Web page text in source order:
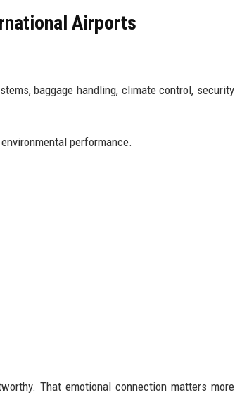
Airports
baggage handling, climate control, security
performance.
That emotional connection matters more